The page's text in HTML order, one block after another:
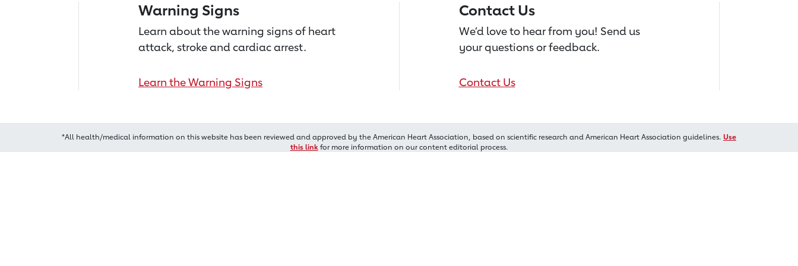
Warning Signs
Learn about the warning signs of heart
attack, stroke and cardiac arrest.
Learn the Warning Signs
Contact Us
We’d love to hear from you! Send us
your questions or feedback.
Contact Us
*All health/medical information on this website has been reviewed and approved by the American Heart Association, based on scientific research and American Heart Association guidelines. Use
this linkfor more information on our content editorial process.